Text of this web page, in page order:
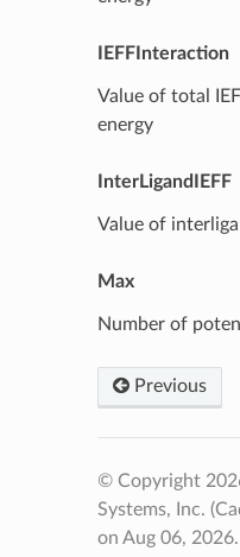
IEFFInteraction
Value of total
energy
InterLigandIEFF
Value of
Max
Number of
Previous
© Copyright
Systems, Inc.
on Aug 06, 2026.